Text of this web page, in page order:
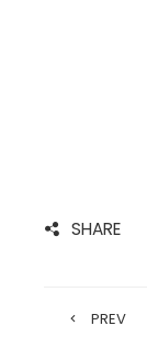
SHARE
PREV